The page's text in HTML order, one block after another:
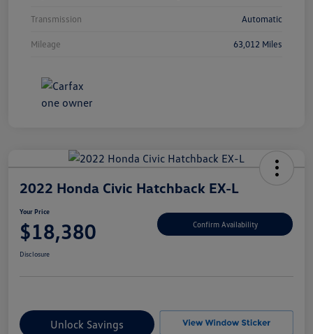
Transmission Automatic
Mileage 63,012 Miles
2022 Honda Civic Hatchback EX-L
Your Price
$18,380 Confirm Availability
Disclosure
Unlock Savings